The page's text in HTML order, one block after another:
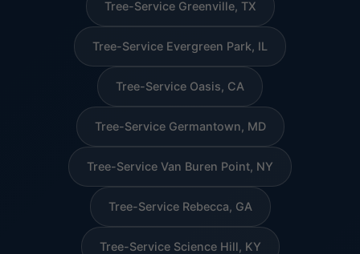
Tree-Service Greenville, TX
Tree-Service Evergreen Park, IL
Tree-Service Oasis, CA
Tree-Service Germantown, MD
Tree-Service Van Buren Point, NY
Tree-Service Rebecca, GA
Tree-Service Science Hill, KY